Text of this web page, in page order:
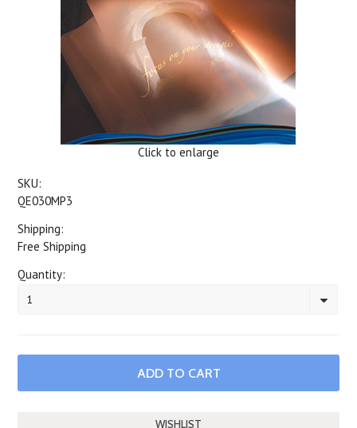
Click to enlarge
SKU:
QE030MP3
Shipping:
Free Shipping
Quantity:
1